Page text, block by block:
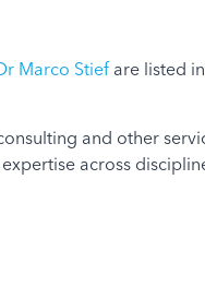
Marco Stiefare listed
and other
across